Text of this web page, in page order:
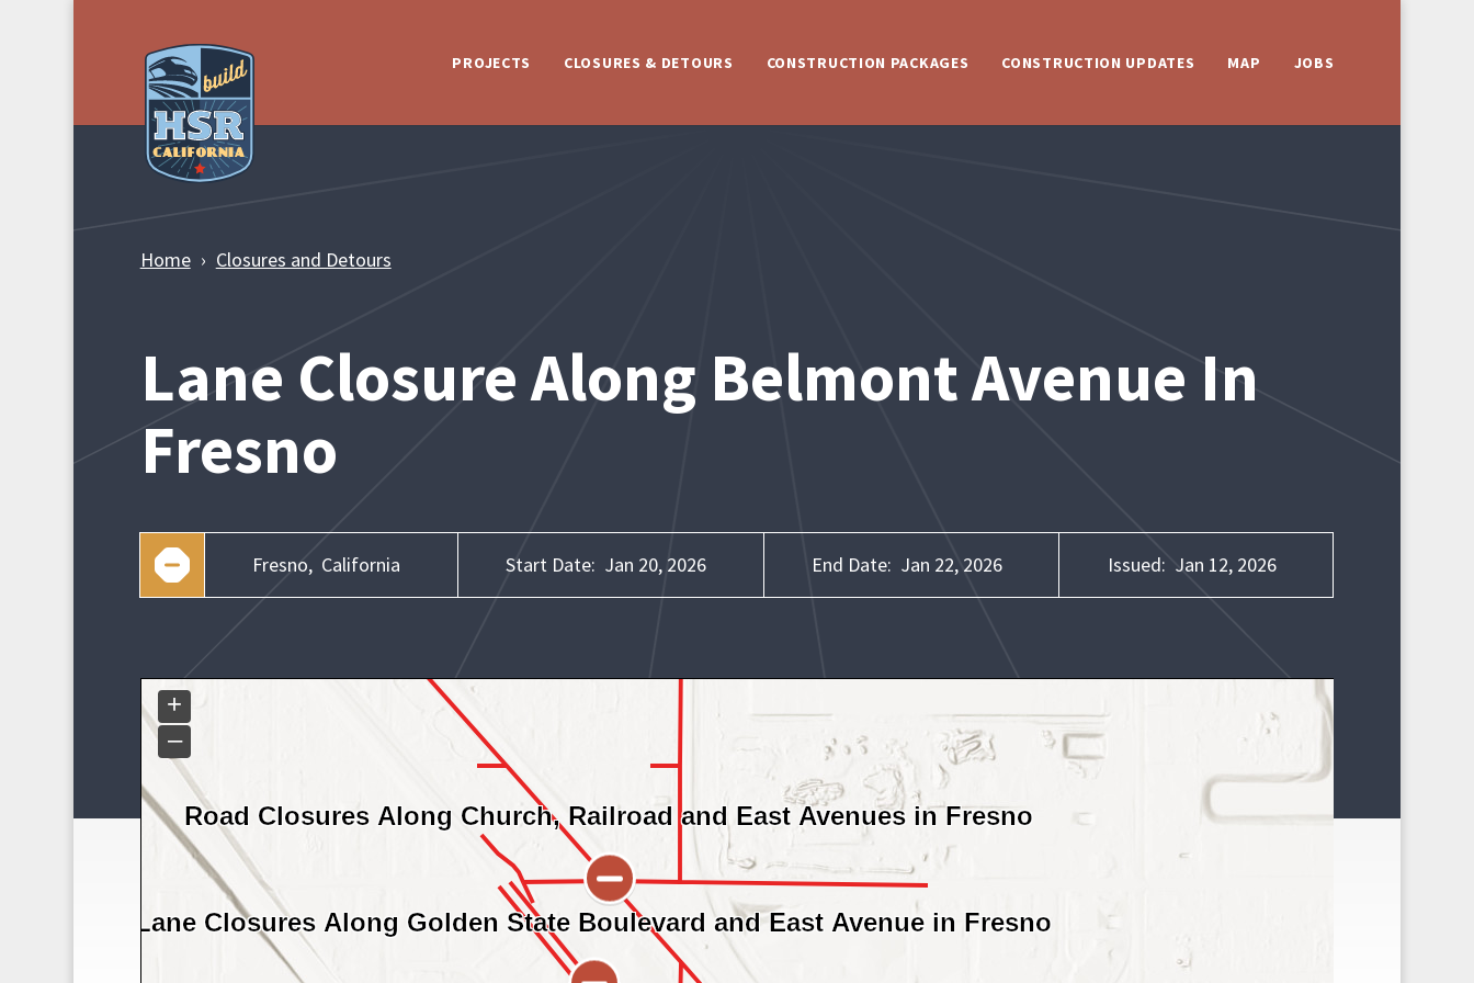
PROJECTS CLOSURES & DETOURS CONSTRUCTION PACKAGES CONSTRUCTION UPDATES MAP JOBS
Home Closures and Detours
Lane Closure Along Belmont Avenue In
Fresno
Fresno, California Start Date: Jan 20, 2026 End Date: Jan 22, 2026 Issued: Jan 12, 2026